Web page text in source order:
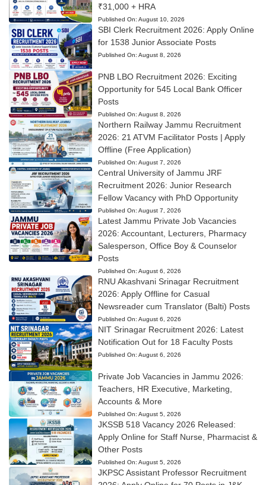
₹31,000 + HRA
Published On: August 10, 2026
SBI Clerk Recruitment 2026: Apply Online
for 1538 Junior Associate Posts
Published On: August 8, 2026
PNB LBO Recruitment 2026: Exciting
Opportunity for 545 Local Bank Officer
Posts
Published On: August 8, 2026
Northern Railway Jammu Recruitment
2026: 21 ATVM Facilitator Posts | Apply
Offline (Free Application)
Published On: August 7, 2026
Central University of Jammu JRF
Recruitment 2026: Junior Research
Fellow Vacancy with PhD Opportunity
Published On: August 7, 2026
Latest Jammu Private Job Vacancies
2026: Accountant, Lecturers, Pharmacy
Salesperson, Office Boy & Counselor
Posts
Published On: August 6, 2026
RNU Akashvani Srinagar Recruitment
2026: Apply Offline for Casual
Newsreader cum Translator (Balti) Posts
Published On: August 6, 2026
NIT Srinagar Recruitment 2026: Latest
Notification Out for 18 Faculty Posts
Published On: August 6, 2026
Private Job Vacancies in Jammu 2026:
Teachers, HR Executive, Marketing,
Accounts & More
Published On: August 5, 2026
JKSSB 518 Vacancy 2026 Released:
Apply Online for Staff Nurse, Pharmacist &
Other Posts
Published On: August 5, 2026
JKPSC Assistant Professor Recruitment